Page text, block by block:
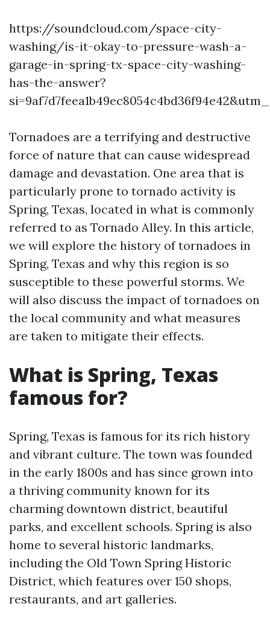
https://soundcloud.com/space-city-
washing/is-it-okay-to-pressure-wash-a-
garage-in-spring-tx-space-city-washing-
has-the-answer?
Tornadoes are a terrifying and destructive
force of nature that can cause widespread
damage and devastation. One area that is
particularly prone to tornado activity is
Spring, Texas, located in what is commonly
referred to as Tornado Alley. In this article,
we will explore the history of tornadoes in
Spring, Texas and why this region is so
susceptible to these powerful storms. We
will also discuss the impact of tornadoes on
the local community and what measures
are taken to mitigate their effects.
What is Spring, Texas
famous for?
Spring, Texas is famous for its rich history
and vibrant culture. The town was founded
in the early 1800s and has since grown into
a thriving community known for its
charming downtown district, beautiful
parks, and excellent schools. Spring is also
home to several historic landmarks,
including the Old Town Spring Historic
District, which features over 150 shops,
restaurants, and art galleries.